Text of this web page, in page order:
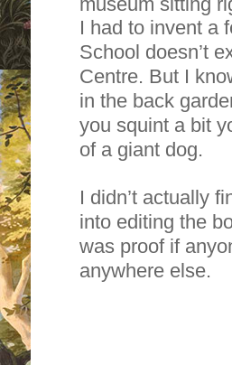
I had to invent a
School doesn’t
Centre. But I
in the back
you squint a bit
of a giant dog.
I didn’t actually
into editing the
was proof if
anywhere else.